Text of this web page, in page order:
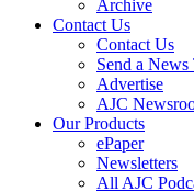
Archive
Contact Us
Contact Us
Send a News
Advertise
AJC
Our Products
ePaper
Newsletters
All AJC